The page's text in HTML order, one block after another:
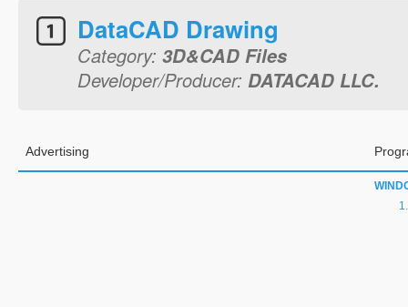
DataCAD Drawing
Category: 3D&CAD Files
Developer/Producer: DATACAD LLC.
Advertising